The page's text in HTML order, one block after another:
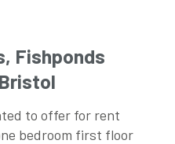
Fishponds
to offer for rent
bedroom first floor